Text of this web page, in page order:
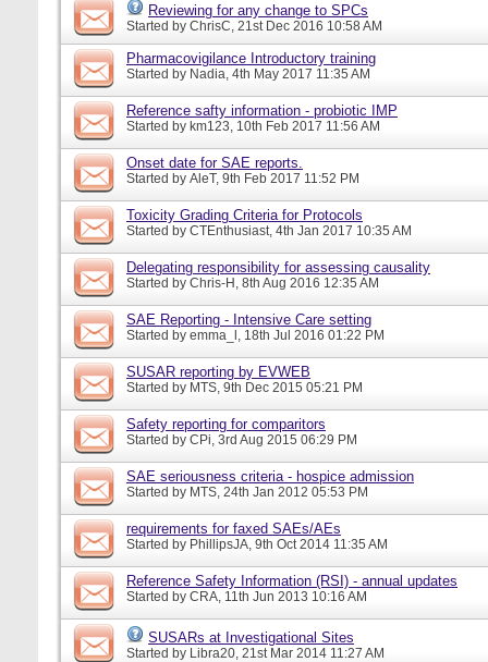
Reviewing for any change to SPCs
Started by ChrisC, 21st Dec 2016 10:58 AM
Pharmacovigilance Introductory training
Started by Nadia, 4th May 2017 11:35 AM
Reference safty information - probiotic IMP
Started by km123, 10th Feb 2017 11:56 AM
Onset date for SAE reports.
Started by AleT, 9th Feb 2017 11:52 PM
Toxicity Grading Criteria for Protocols
Started by CTEnthusiast, 4th Jan 2017 10:35 AM
Delegating responsibility for assessing causality
Started by Chris-H, 8th Aug 2016 12:35 AM
SAE Reporting - Intensive Care setting
Started by emma_l, 18th Jul 2016 01:22 PM
SUSAR reporting by EVWEB
Started by MTS, 9th Dec 2015 05:21 PM
Safety reporting for comparitors
Started by CPi, 3rd Aug 2015 06:29 PM
SAE seriousness criteria - hospice admission
Started by MTS, 24th Jan 2012 05:53 PM
requirements for faxed SAEs/AEs
Started by PhillipsJA, 9th Oct 2014 11:35 AM
Reference Safety Information (RSI) - annual updates
Started by CRA, 11th Jun 2013 10:16 AM
SUSARs at Investigational Sites
Started by Libra20, 21st Mar 2014 11:27 AM